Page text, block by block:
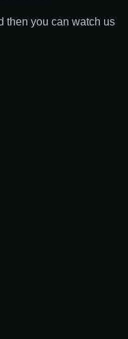
then you can watch us